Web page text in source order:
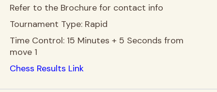
Refer to the Brochure for contact info
Tournament Type: Rapid
Time Control: 15 Minutes + 5 Seconds from
move 1
Chess Results Link